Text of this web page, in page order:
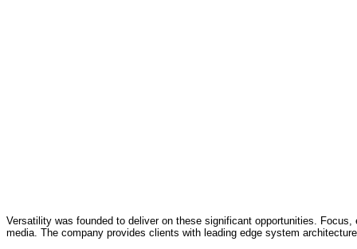
Versatility was founded to deliver on these significant opportunities.
media. The company provides clients with leading edge system